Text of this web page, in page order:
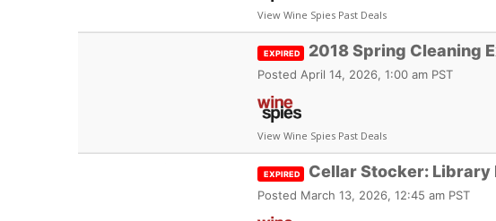
View Wine Spies Past Deals
EXPIRED 2018 Spring Cleaning
Posted April 14, 2026, 1:00 am PST
View Wine Spies Past Deals
EXPIRED Cellar Stocker: Library
Posted March 13, 2026, 12:45 am PST